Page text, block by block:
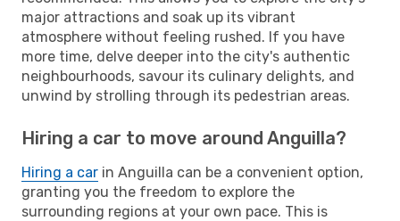
major attractions and soak up its vibrant
atmosphere without feeling rushed. If you have
more time, delve deeper into the city's authentic
neighbourhoods, savour its culinary delights, and
unwind by strolling through its pedestrian areas.
Hiring a car to move around Anguilla?
Hiring a car in Anguilla can be a convenient option,
granting you the freedom to explore the
surrounding regions at your own pace. This is